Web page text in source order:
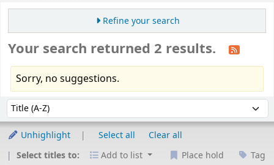
Refine your search
Your search returned 2 results.
Sorry, no suggestions.
Sort by:
Unhighlight Select all
Clear all
Select titles to:
Add to list Place hold Tag